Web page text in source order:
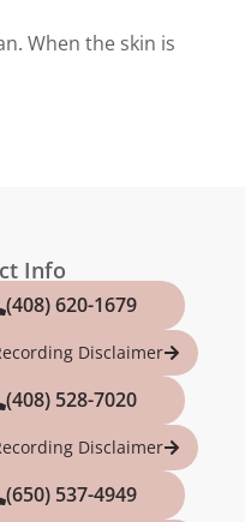
When the skin is
Info
(408) 620-1679
Disclaimer
(408) 528-7020
Disclaimer
(650) 537-4949